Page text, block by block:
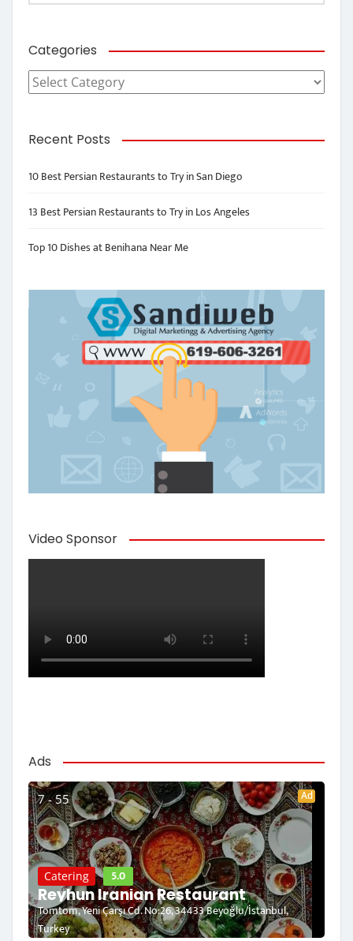
Categories
Categories
Recent Posts
10 Best Persian Restaurants to Try in San Diego
13 Best Persian Restaurants to Try in Los Angeles
Top 10 Dishes at Benihana Near Me
Video Sponsor
Ads
7 - 55 Ad
Catering 5.0
Reyhun Iranian Restaurant
Tomtom, Yeni Çarşı Cd. No:26, 34433 Beyoğlu/İstanbul,
Turkey